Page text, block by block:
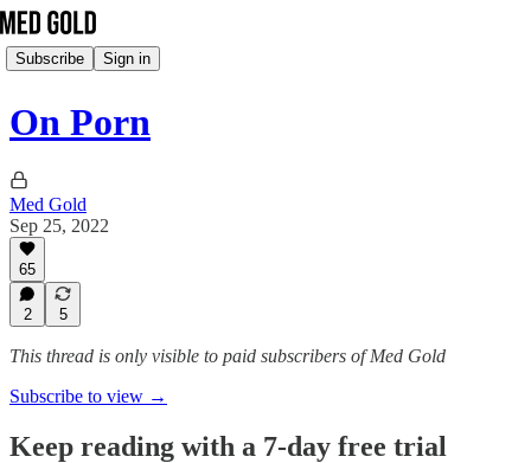
Subscribe Sign in
On Porn
Med Gold
Sep 25, 2022
65
2 5
This thread is only visible to paid subscribers of Med Gold
Subscribe to view →
Keep reading with a 7-day free trial